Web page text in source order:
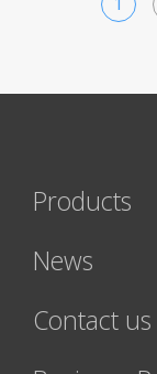
Products
News
Contact us